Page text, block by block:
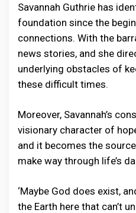
Savannah Guthrie has
foundation since the
connections. With the
news stories, and she
underlying obstacles of
these difficult times.
Moreover, Savannah’s
visionary character of
and it becomes the
make way through life’s
‘Maybe God does exist,
the Earth here that can’t